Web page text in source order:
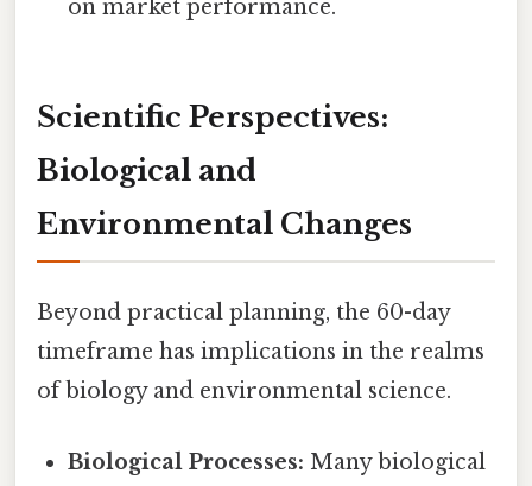
on market performance.
Scientific Perspectives:
Biological and
Environmental Changes
Beyond practical planning, the 60-day
timeframe has implications in the realms
of biology and environmental science.
Biological Processes: Many biological